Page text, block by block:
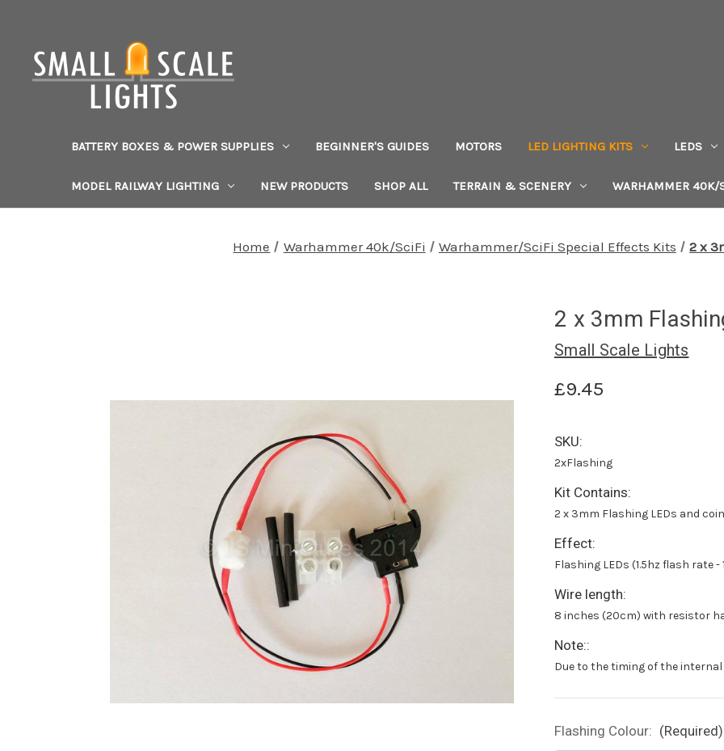
BATTERY BOXES & POWER SUPPLIES BEGINNER'S GUIDES MOTORS LED LIGHTING KITS LEDS
MODEL RAILWAY LIGHTING NEW PRODUCTS SHOP ALL TERRAIN & SCENERY WARHAMMER 40K/
Home Warhammer 40k/SciFi Warhammer/SciFi Special Effects Kits 2 x
2 x 3mm
Small Scale Lights
£9.45
SKU:
2xFlashing
Kit Contains:
2 x 3mm Flashing LEDs and
Effect:
Flashing LEDs (1.5hz flash rate
Wire length:
8 inches (20cm) with resistor
Note::
Due to the timing of the
Flashing Colour: (Required)